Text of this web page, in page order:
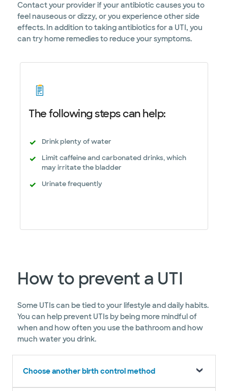
Contact your provider if your antibiotic causes you to
feel nauseous or dizzy, or you experience other side
effects. In addition to taking antibiotics for a UTI, you
can try home remedies to reduce your symptoms.
The following steps can help:
Drink plenty of water
Limit caffeine and carbonated drinks, which
may irritate the bladder
Urinate frequently
How to prevent a UTI
Some UTIs can be tied to your lifestyle and daily habits.
You can help prevent UTIs by being more mindful of
when and how often you use the bathroom and how
much water you drink.
Choose another birth control method